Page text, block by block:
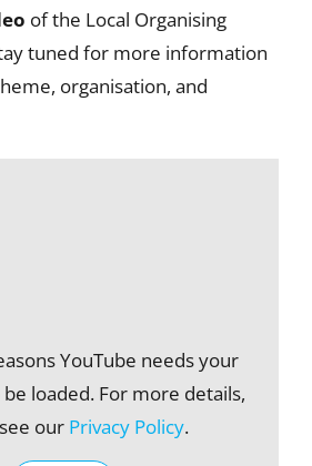
of the Local Organising
tuned for more information
organisation, and
YouTube needs your
loaded. For more details,
our Privacy Policy.